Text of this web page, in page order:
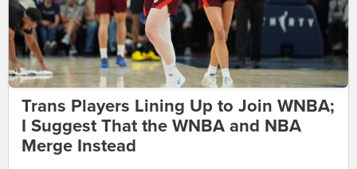
Trans Players Lining Up to Join WNBA;
I Suggest That the WNBA and NBA
Merge Instead